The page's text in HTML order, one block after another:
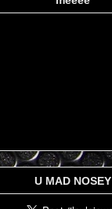
U MAD NOSEY